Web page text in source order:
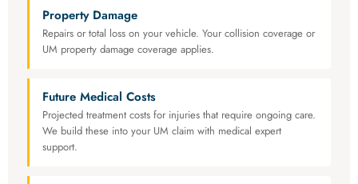
Property Damage
Repairs or total loss on your vehicle. Your collision coverage or
UM property damage coverage applies.
Future Medical Costs
Projected treatment costs for injuries that require ongoing care.
We build these into your UM claim with medical expert
support.